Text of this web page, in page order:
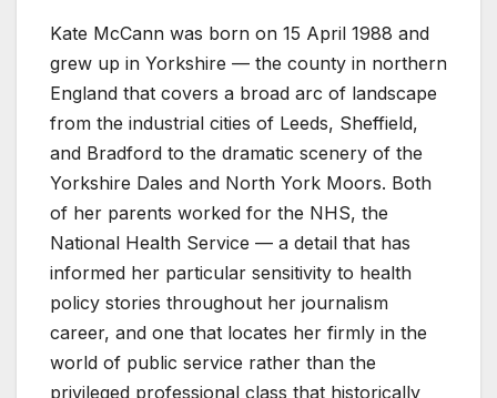
Kate McCann was born on 15 April 1988 and
grew up in Yorkshire — the county in northern
England that covers a broad arc of landscape
from the industrial cities of Leeds, Sheffield,
and Bradford to the dramatic scenery of the
Yorkshire Dales and North York Moors. Both
of her parents worked for the NHS, the
National Health Service — a detail that has
informed her particular sensitivity to health
policy stories throughout her journalism
career, and one that locates her firmly in the
world of public service rather than the
privileged professional class that historically